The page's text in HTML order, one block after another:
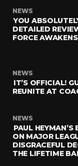
NEWS
YOU
DETAILED
FORCE AWAKENS
NEWS
IT’S OFFICIAL!
REUNITE AT
NEWS
PAUL
ON MAJOR
DISGRACEFUL
THE LIFETIME